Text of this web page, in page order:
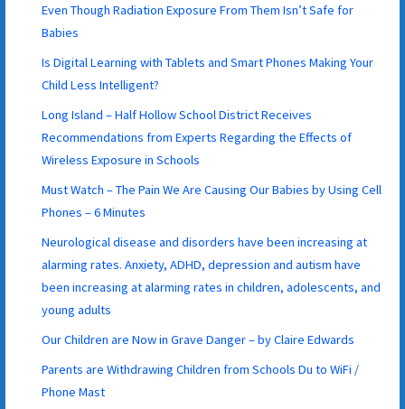
Even Though Radiation Exposure From Them Isn’t Safe for
Babies
Is Digital Learning with Tablets and Smart Phones Making Your
Child Less Intelligent?
Long Island – Half Hollow School District Receives
Recommendations from Experts Regarding the Effects of
Wireless Exposure in Schools
Must Watch – The Pain We Are Causing Our Babies by Using Cell
Phones – 6 Minutes
Neurological disease and disorders have been increasing at
alarming rates. Anxiety, ADHD, depression and autism have
been increasing at alarming rates in children, adolescents, and
young adults
Our Children are Now in Grave Danger – by Claire Edwards
Parents are Withdrawing Children from Schools Du to WiFi /
Phone Mast